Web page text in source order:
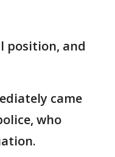
position, and
came
who